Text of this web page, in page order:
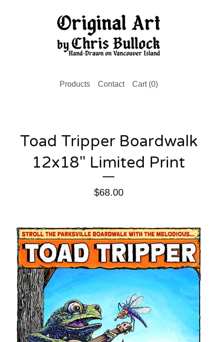
Products Contact Cart (0)
Toad Tripper Boardwalk
12x18" Limited Print
$68.00